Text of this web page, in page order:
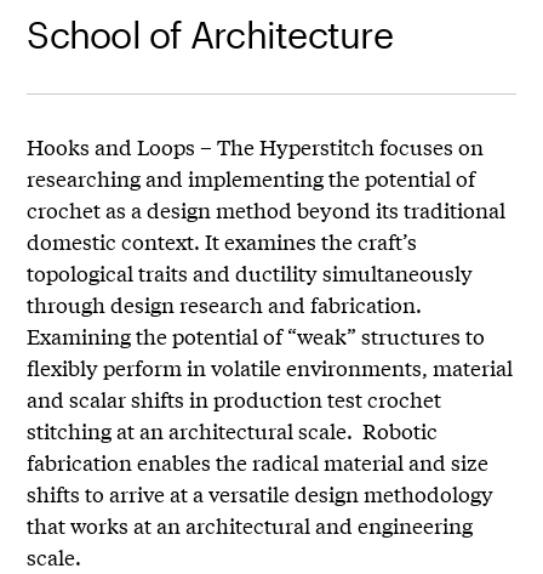
School of Architecture
Hooks and Loops – The Hyperstitch focuses on
researching and implementing the potential of
crochet as a design method beyond its traditional
domestic context. It examines the craft’s
topological traits and ductility simultaneously
through design research and fabrication.
Examining the potential of “weak” structures to
flexibly perform in volatile environments, material
and scalar shifts in production test crochet
stitching at an architectural scale. Robotic
fabrication enables the radical material and size
shifts to arrive at a versatile design methodology
that works at an architectural and engineering
scale.